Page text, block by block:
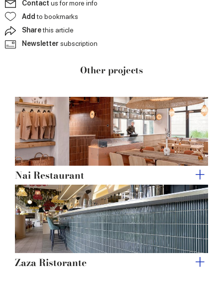
may combine it with other information that you’ve
provided to them or that they’ve collected from your use
of their services.
Contact us for more info
Addto bookmarks
Sharethis article
Newsletter subscription
Other projects
Nai Restaurant
Zaza Ristorante